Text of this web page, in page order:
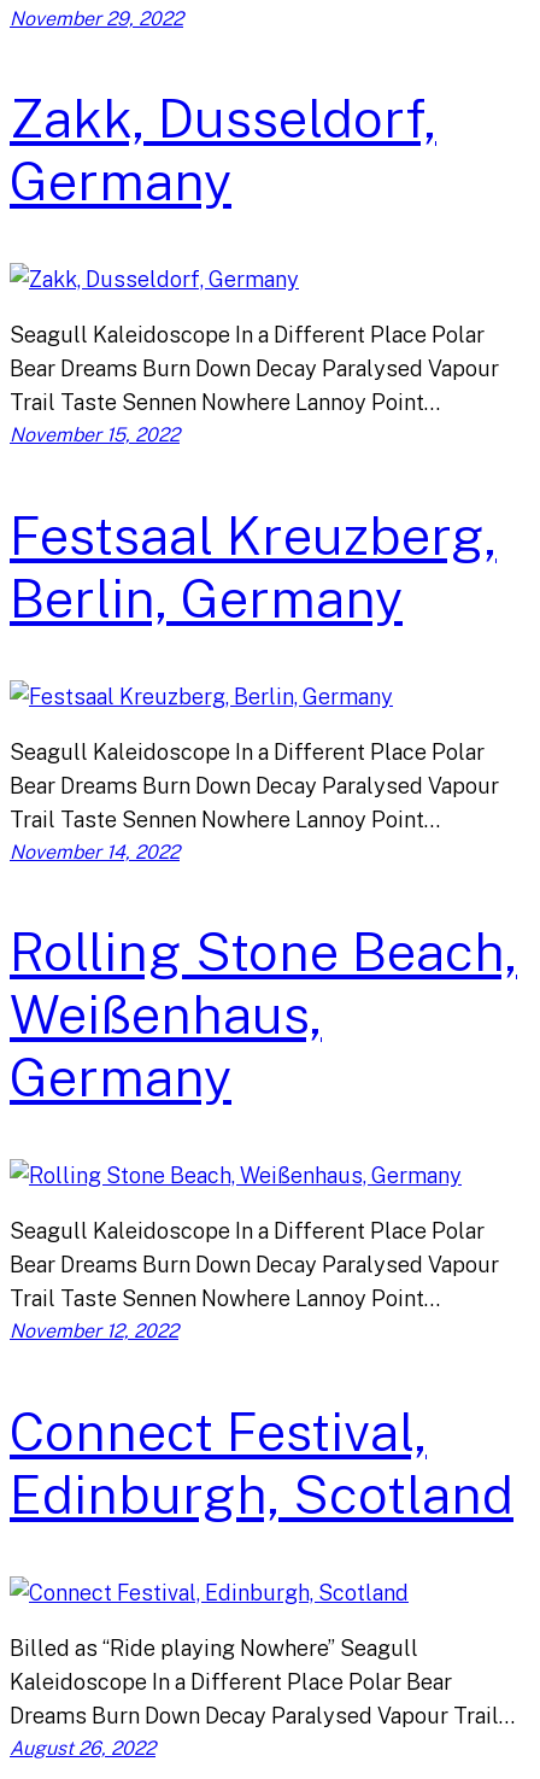
November 29, 2022
Zakk, Dusseldorf,
Germany
Seagull Kaleidoscope In a Different Place Polar
Bear Dreams Burn Down Decay Paralysed Vapour
Trail Taste Sennen Nowhere Lannoy Point…
November 15, 2022
Festsaal Kreuzberg,
Berlin, Germany
Seagull Kaleidoscope In a Different Place Polar
Bear Dreams Burn Down Decay Paralysed Vapour
Trail Taste Sennen Nowhere Lannoy Point…
November 14, 2022
Rolling Stone Beach,
Weißenhaus,
Germany
Seagull Kaleidoscope In a Different Place Polar
Bear Dreams Burn Down Decay Paralysed Vapour
Trail Taste Sennen Nowhere Lannoy Point…
November 12, 2022
Connect Festival,
Edinburgh, Scotland
Billed as “Ride playing Nowhere” Seagull
Kaleidoscope In a Different Place Polar Bear
Dreams Burn Down Decay Paralysed Vapour Trail…
August 26, 2022